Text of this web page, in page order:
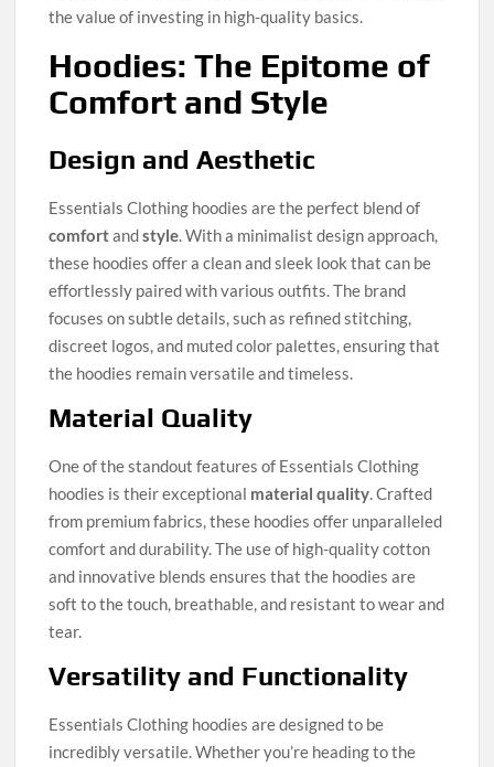
the value of investing in high-quality basics.
Hoodies: The Epitome of
Comfort and Style
Design and Aesthetic
Essentials Clothing hoodies are the perfect blend of
comfortandstyle . With a minimalist design approach,
these hoodies offer a clean and sleek look that can be
effortlessly paired with various outfits. The brand
focuses on subtle details, such as refined stitching,
discreet logos, and muted color palettes, ensuring that
the hoodies remain versatile and timeless.
Material Quality
One of the standout features of Essentials Clothing
hoodies is their exceptional material quality . Crafted
from premium fabrics, these hoodies offer unparalleled
comfort and durability. The use of high-quality cotton
and innovative blends ensures that the hoodies are
soft to the touch, breathable, and resistant to wear and
tear.
Versatility and Functionality
Essentials Clothing hoodies are designed to be
incredibly versatile. Whether you’re heading to the